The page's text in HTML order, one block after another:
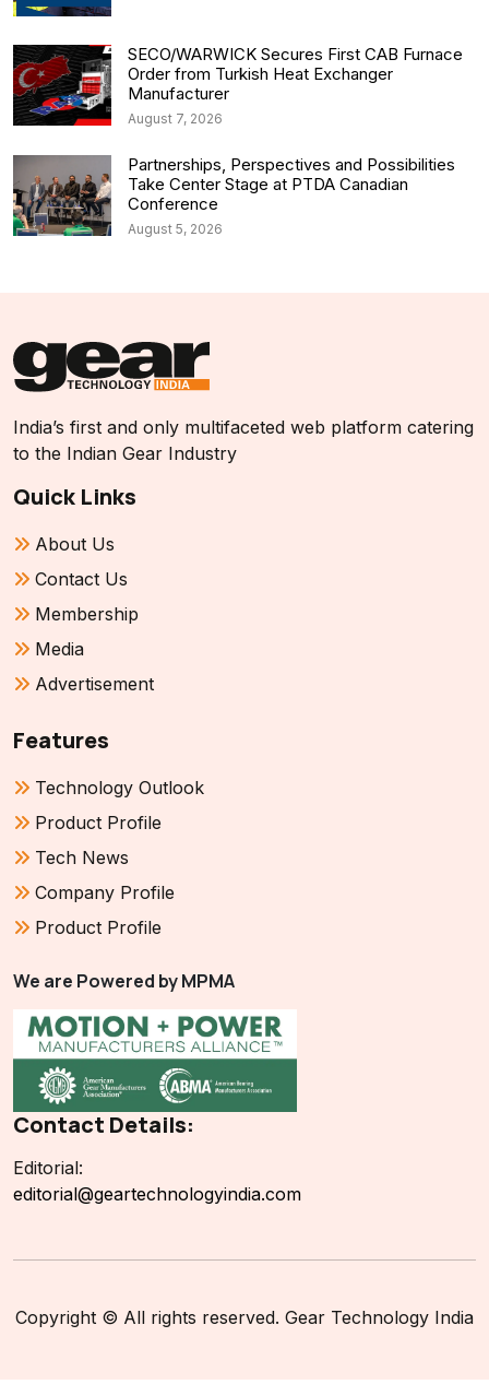
SECO/WARWICK Secures First CAB Furnace
Order from Turkish Heat Exchanger
Manufacturer
August 7, 2026
Partnerships, Perspectives and Possibilities
Take Center Stage at PTDA Canadian
Conference
August 5, 2026
India’s first and only multifaceted web platform catering
to the Indian Gear Industry
Quick Links
About Us
Contact Us
Membership
Media
Advertisement
Features
Technology Outlook
Product Profile
Tech News
Company Profile
Product Profile
We are Powered by MPMA
Contact Details:
Editorial:
editorial@geartechnologyindia.com
Copyright © All rights reserved. Gear Technology India